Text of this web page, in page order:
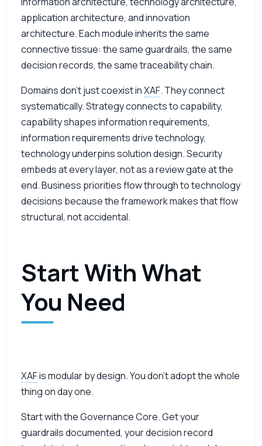
application architecture, and innovation
architecture. Each module inherits the same
connective tissue: the same guardrails, the same
decision records, the same traceability chain.
Domains don’t just coexist inXAF. They connect
systematically. Strategy connects to capability,
capability shapes information requirements,
information requirements drive technology,
technology underpins solution design. Security
embeds at every layer, not as a review gate at the
end. Business priorities flow through to technology
decisions because the framework makes that flow
structural, not accidental.
Start With What
You Need
XAFis modular by design. You don’t adopt the whole
thing on day one.
Start with the Governance Core. Get your
guardrails documented, your decision record